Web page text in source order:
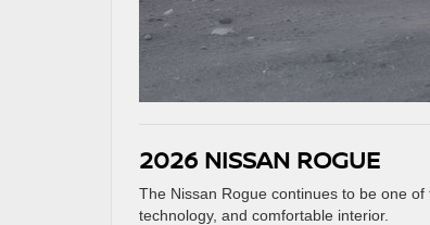
2026 NISSAN ROGUE
The Nissan Rogue continues to be one
technology, and comfortable interior.